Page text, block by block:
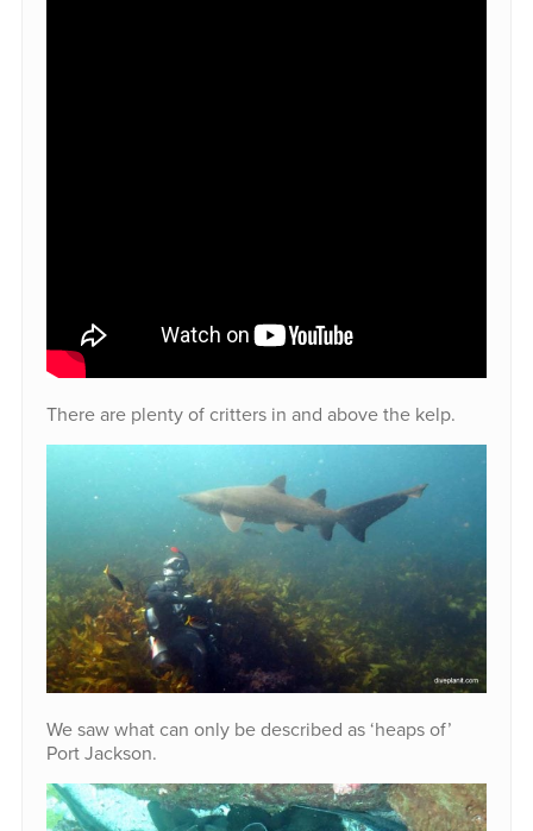
There are plenty of critters in and above the kelp.
We saw what can only be described as ‘heaps of’
Port Jackson.